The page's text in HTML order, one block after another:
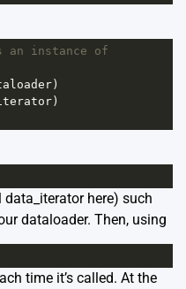
an instance of
)
)
here) such
dataloader. Then, using
time it’s called. At the